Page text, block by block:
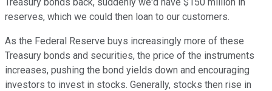
reserves, which we could then loan to our customers.
As the Federal Reserve buys increasingly more of these
Treasury bonds and securities, the price of the instruments
increases, pushing the bond yields down and encouraging
investors to invest in stocks. Generally, stocks then rise in